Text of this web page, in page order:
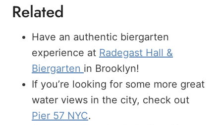
Related
Have an authentic biergarten
experience at Radegast Hall &
Biergarten in Brooklyn!
If you’re looking for some more great
water views in the city, check out
Pier 57 NYC.